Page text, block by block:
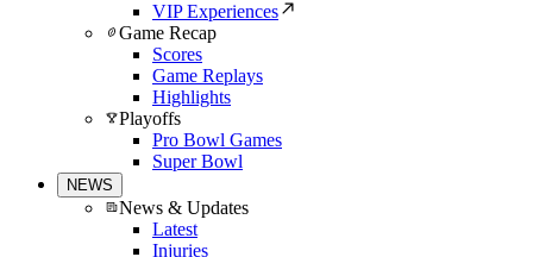
VIP Experiences
Game Recap
Scores
Game Replays
Highlights
Playoffs
Pro Bowl Games
Super Bowl
NEWS
News & Updates
Latest
Injuries